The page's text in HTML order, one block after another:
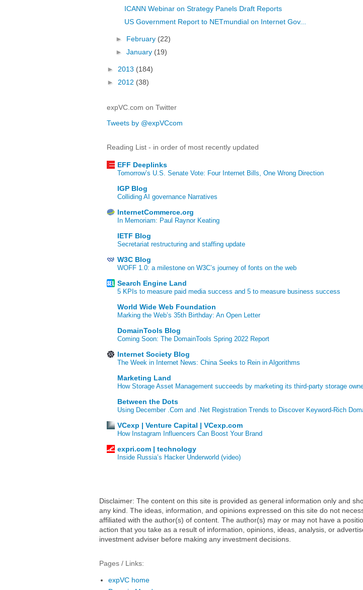
ICANN Webinar on Strategy Panels Draft Reports
US Government Report to NETmundial on Internet Gov...
► February (22)
► January (19)
► 2013 (184)
► 2012 (38)
expVC.com on Twitter
Tweets by @expVCcom
Reading List - in order of most recently updated
EFF Deeplinks
Tomorrow’s U.S. Senate Vote: Four Internet Bills, One Wrong Direction
IGP Blog
Colliding AI governance Narratives
InternetCommerce.org
In Memoriam: Paul Raynor Keating
IETF Blog
Secretariat restructuring and staffing update
W3C Blog
WOFF 1.0: a milestone on W3C’s journey of fonts on the web
Search Engine Land
5 KPIs to measure paid media success and 5 to measure business success
World Wide Web Foundation
Marking the Web’s 35th Birthday: An Open Letter
DomainTools Blog
Coming Soon: The DomainTools Spring 2022 Report
Internet Society Blog
The Week in Internet News: China Seeks to Rein in Algorithms
Marketing Land
How Storage Asset Management succeeds by marketing its third-party storage
Between the Dots
Using December .Com and .Net Registration Trends to Discover Keyword-Rich
VCexp | Venture Capital | VCexp.com
How Instagram Influencers Can Boost Your Brand
expri.com | technology
Inside Russia’s Hacker Underworld (video)
Disclaimer: The content on this site is provided as general information only and
any kind. The ideas, information, and opinions expressed on this site do not
affiliated with the author(s) of content. The author(s) may or may not have a
action that you take as a result of information, opinions, ideas, analysis, or
investment adviser before making any investment decisions.
Pages / Links:
expVC home